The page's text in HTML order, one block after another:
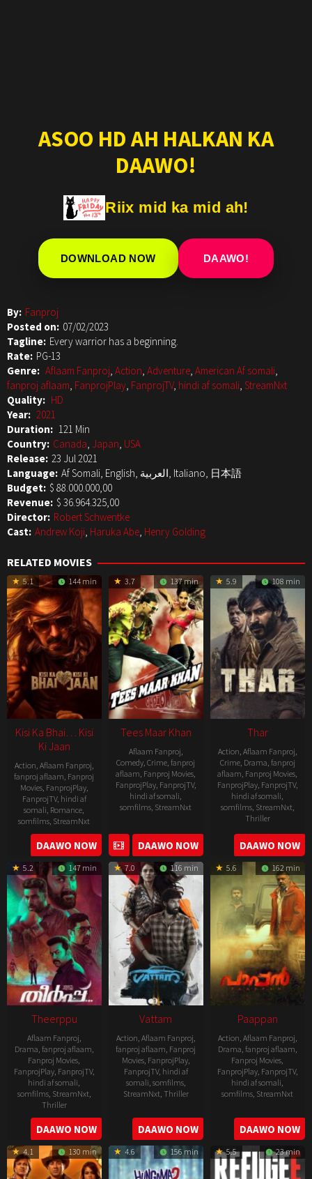
ASOO HD AH HALKAN KA
DAAWO!
Riix mid ka mid ah!
DOWNLOAD NOW DAAWO!
By: Fanproj
Posted on: 07/02/2023
Tagline: Every warrior has a beginning.
Rate: PG-13
Genre: Aflaam Fanproj, Action, Adventure, American Af somali,
fanproj aflaam, FanprojPlay, FanprojTV, hindi af somali, StreamNxt
Quality: HD
Year: 2021
Duration: 121 Min
Country: Canada, Japan, USA
Release: 23 Jul 2021
Language:
Af Somali, English, العربية, Italiano, 日本語
Budget: $ 88.000.000,00
Revenue: $ 36.964.325,00
Director: Robert Schwentke
Cast: Andrew Koji, Haruka Abe, Henry Golding
RELATED MOVIES
5.1 144 min
Kisi Ka Bhai… Kisi
Ki Jaan
Action, Aflaam Fanproj,
fanproj aflaam, Fanproj
Movies, FanprojPlay,
FanprojTV, hindi af
somali, Romance,
somfilms, StreamNxt
2023-
04-
21
DAAWO NOW
3.7 137 min
Tees Maar Khan
Aflaam Fanproj,
Comedy,Crime,fanproj
aflaam, Fanproj Movies,
FanprojPlay, FanprojTV,
hindi af somali,
somfilms, StreamNxt
2010-
12-
24
DAAWO NOW
5.9 108 min
Thar
Action, Aflaam Fanproj,
Crime, Drama, fanproj
aflaam, Fanproj Movies,
FanprojPlay, FanprojTV,
hindi af somali,
somfilms, StreamNxt,
Thriller
2022-
05-
06
DAAWO NOW
5.2 147 min
Theerppu
Aflaam Fanproj,
Drama, fanproj aflaam,
Fanproj Movies,
FanprojPlay, FanprojTV,
hindi af somali,
somfilms, StreamNxt,
Thriller
2022-
08-
25
DAAWO NOW
7.0 116 min
Vattam
Action, Aflaam Fanproj,
fanproj aflaam, Fanproj
Movies, FanprojPlay,
FanprojTV, hindi af
somali, somfilms,
StreamNxt, Thriller
2022-
07-
29
DAAWO NOW
5.6 162 min
Paappan
Action, Aflaam Fanproj,
Drama, fanproj aflaam,
Fanproj Movies,
FanprojPlay, FanprojTV,
hindi af somali,
somfilms, StreamNxt
2022-
07-
29
DAAWO NOW
4.1 130 min 4.6 156 min 5.5 23 min